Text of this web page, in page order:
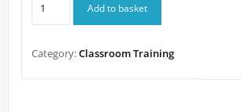
Gurukul's
Workshop
quantity
Add to basket
Category:Classroom Training